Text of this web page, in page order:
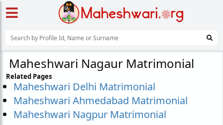
Maheshwari Nagaur Matrimonial
Related Pages
Maheshwari Delhi Matrimonial
Maheshwari Ahmedabad Matrimonial
Maheshwari Nagpur Matrimonial